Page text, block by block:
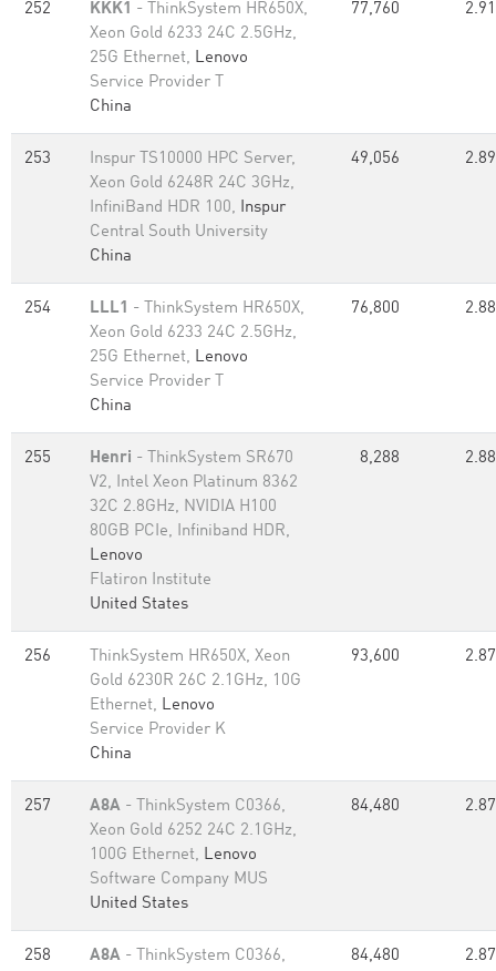
252 KKK1 - ThinkSystem HR650X,
Xeon Gold 6233 24C 2.5GHz,
25G Ethernet, Lenovo
Service Provider T
China
77,760 2.91
253
Inspur TS10000 HPC Server,
Xeon Gold 6248R 24C 3GHz,
InfiniBand HDR 100, Inspur
Central South University
China
49,056 2.89
254 LLL1 - ThinkSystem HR650X,
Xeon Gold 6233 24C 2.5GHz,
25G Ethernet, Lenovo
Service Provider T
China
76,800 2.88
255 Henri - ThinkSystem SR670
V2, Intel Xeon Platinum 8362
32C 2.8GHz, NVIDIA H100
80GB PCIe, Infiniband HDR,
Lenovo
Flatiron Institute
United States
8,288 2.88
256
ThinkSystem HR650X, Xeon
Gold 6230R 26C 2.1GHz, 10G
Ethernet, Lenovo
Service Provider K
China
93,600 2.87
257 A8A - ThinkSystem C0366,
Xeon Gold 6252 24C 2.1GHz,
100G Ethernet, Lenovo
Software Company MUS
United States
84,480 2.87
258 A8A - ThinkSystem C0366,
84,480 2.87